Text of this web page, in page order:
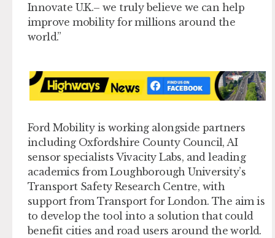
Innovate U.K.– we truly believe we can help
improve mobility for millions around the
world.”
Ford Mobility is working alongside partners
including Oxfordshire County Council, AI
sensor specialists Vivacity Labs, and leading
academics from Loughborough University’s
Transport Safety Research Centre, with
support from Transport for London. The aim is
to develop the tool into a solution that could
benefit cities and road users around the world.